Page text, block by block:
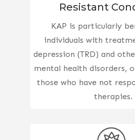
Resistant
KAP is particularly
individuals with
depression (TRD) and
mental health disorders,
those who have not
therapies.